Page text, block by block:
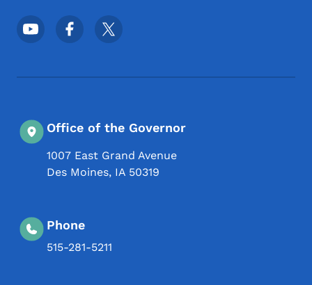
Footer Social Media Menu
Office of the Governor
1007 East Grand Avenue
Des Moines, IA 50319
Phone
515-281-5211